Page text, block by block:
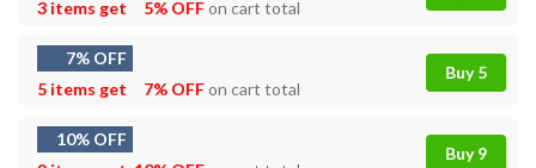
3 items get
5% OFFon cart total
7% OFF
5 items get
7% OFFon cart total
Buy 5
10% OFF
Buy 9